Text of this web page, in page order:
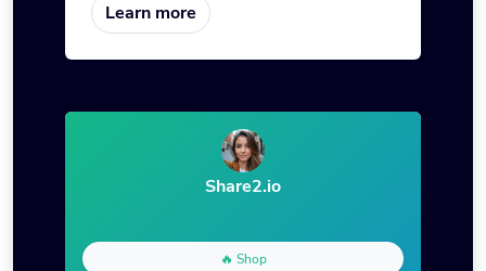
Learn more
Share2.io
🔥 Shop